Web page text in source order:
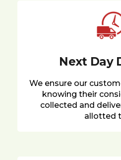
Next Day
We ensure our
knowing their
collected and
allotted